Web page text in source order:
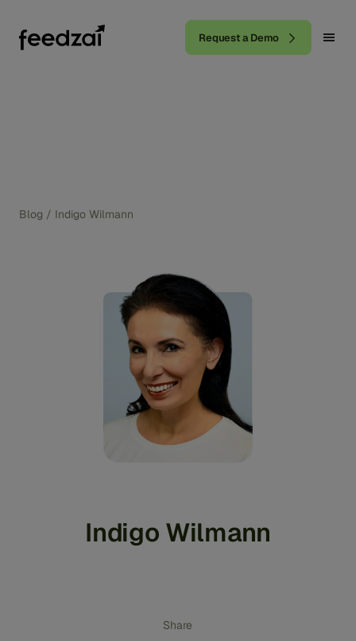
Request a Demo
Blog / Indigo Wilmann
Indigo Wilmann
Share